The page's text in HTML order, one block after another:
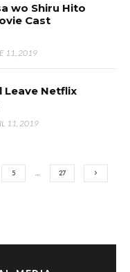
wo Shiru Hito
Cast
11, 2019
Leave Netflix
11, 2019
5 27